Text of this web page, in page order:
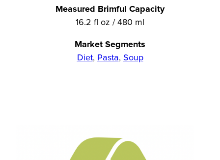
Measured Brimful Capacity
16.2 fl oz / 480 ml
Market Segments
Diet, Pasta, Soup